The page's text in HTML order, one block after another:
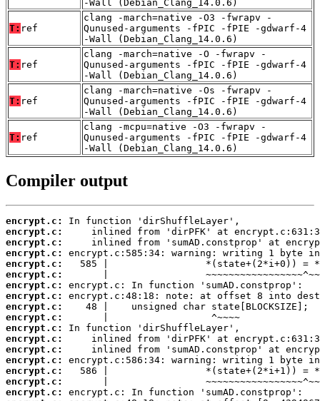
-Wall (Debian_Clang_14.0.6)
T: ref
clang -march=native -O3 -fwrapv -
Qunused-arguments -fPIC -fPIE -gdwarf-4
-Wall (Debian_Clang_14.0.6)
T: ref
clang -march=native -O -fwrapv -
Qunused-arguments -fPIC -fPIE -gdwarf-4
-Wall (Debian_Clang_14.0.6)
T: ref
clang -march=native -Os -fwrapv -
Qunused-arguments -fPIC -fPIE -gdwarf-4
-Wall (Debian_Clang_14.0.6)
T: ref
clang -mcpu=native -O3 -fwrapv -
Qunused-arguments -fPIC -fPIE -gdwarf-4
-Wall (Debian_Clang_14.0.6)
Compiler output
encrypt.c:
encrypt.c:
encrypt.c:
encrypt.c:
encrypt.c:
encrypt.c:
encrypt.c:
encrypt.c:
encrypt.c:
encrypt.c:
encrypt.c:
encrypt.c:
encrypt.c:
encrypt.c:
encrypt.c:
encrypt.c:
encrypt.c: